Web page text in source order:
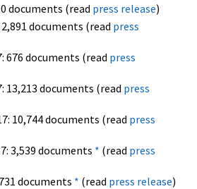
documents (read press release)
documents (read press
676 documents (read press
13,213 documents (read press
10,744 documents (read press
3,539 documents * (read press
documents * (read press release)